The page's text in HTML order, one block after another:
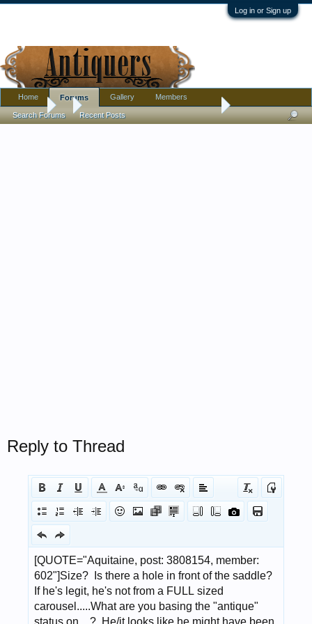
Log in or Sign up
Forums Antique/Vintage Carousel Horse - Please help identifying!
Reply to Thread
Home Forums
Search Forums Recent Posts
Gallery Members